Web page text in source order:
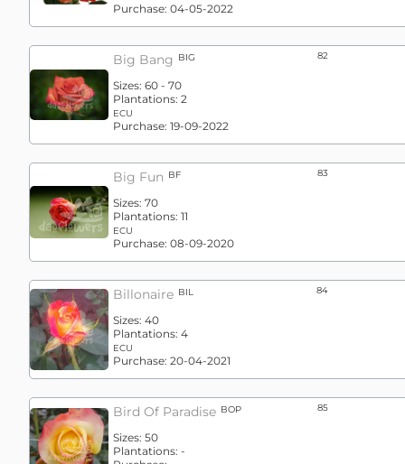
Purchase: 04-05-2022
Big Bang BIG 82
Sizes: 60 - 70
Plantations: 2
ECU
Purchase: 19-09-2022
Big Fun BF 83
Sizes: 70
Plantations: 11
ECU
Purchase: 08-09-2020
Billonaire BIL 84
Sizes: 40
Plantations: 4
ECU
Purchase: 20-04-2021
Bird Of Paradise BOP 85
Sizes: 50
Plantations: -